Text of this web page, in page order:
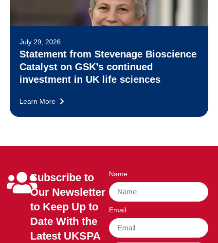
July 29, 2026
Statement from Stevenage Bioscience
Catalyst on GSK’s continued
investment in UK life sciences
Learn More
Subscribe to
Our Newsletter
to Keep Up to
Date With the
Latest UKSPA
Name
Email